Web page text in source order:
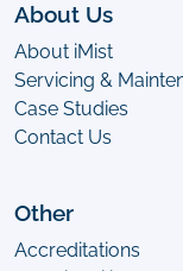
About Us
About iMist
Servicing &
Case Studies
Contact Us
Other
Accreditations